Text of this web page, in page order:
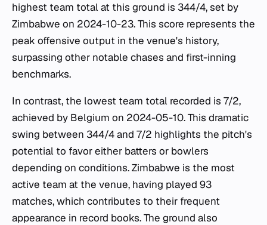
highest team total at this ground is 344/4, set by
Zimbabwe on 2024-10-23. This score represents the
peak offensive output in the venue's history,
surpassing other notable chases and first-inning
benchmarks.
In contrast, the lowest team total recorded is 7/2,
achieved by Belgium on 2024-05-10. This dramatic
swing between 344/4 and 7/2 highlights the pitch's
potential to favor either batters or bowlers
depending on conditions. Zimbabwe is the most
active team at the venue, having played 93
matches, which contributes to their frequent
appearance in record books. The ground also